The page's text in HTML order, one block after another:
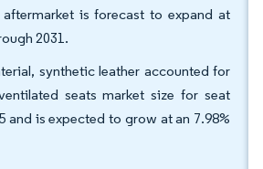
is forecast to expand at
2031.
synthetic leather accounted for
seats market size for seat
and is expected to grow at an 7.98%